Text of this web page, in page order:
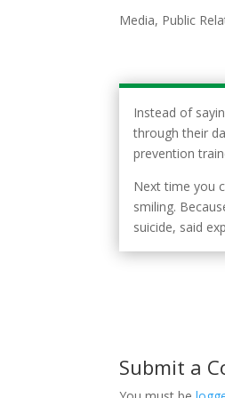
Media, Public
Instead of
through their
prevention
Next time you
smiling.
suicide, said
Submit a